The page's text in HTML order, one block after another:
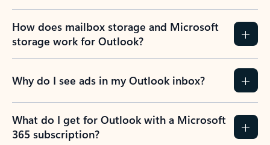
How does mailbox storage and Microsoft
storage work for Outlook?
Why do I see ads in my Outlook inbox?
What do I get for Outlook with a Microsoft
365 subscription?